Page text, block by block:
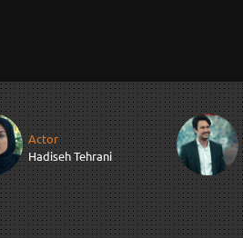
Actor
Hadiseh Tehrani